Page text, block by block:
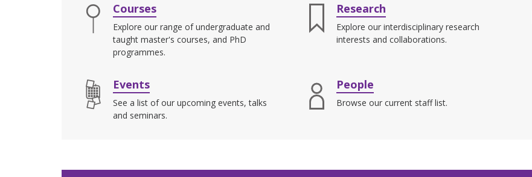
Courses
Explore our range of undergraduate and
taught master's courses, and PhD
programmes.
Research
Explore our interdisciplinary research
interests and collaborations.
Events
See a list of our upcoming events, talks
and seminars.
People
Browse our current staff list.